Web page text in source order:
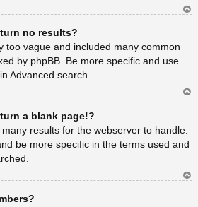
no results?
too vague and included many common
by phpBB. Be more specific and use
Advanced search.
a
a blank page!?
results for the webserver to handle.
be more specific in the terms used and